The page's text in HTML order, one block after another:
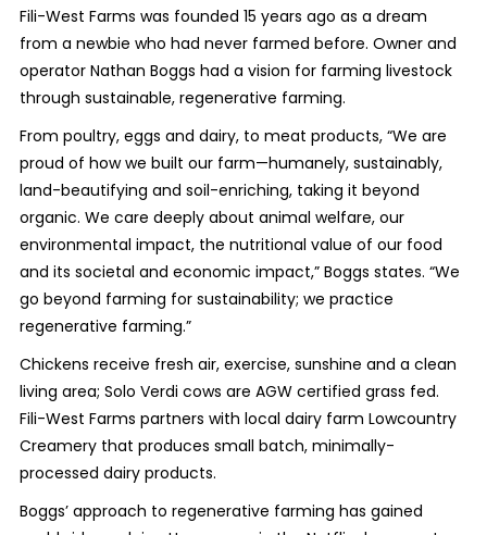
Fili-West Farms was founded 15 years ago as a dream
from a newbie who had never farmed before. Owner and
operator Nathan Boggs had a vision for farming livestock
through sustainable, regenerative farming.
From poultry, eggs and dairy, to meat products, “We are
proud of how we built our farm—humanely, sustainably,
land-beautifying and soil-enriching, taking it beyond
organic. We care deeply about animal welfare, our
environmental impact, the nutritional value of our food
and its societal and economic impact,” Boggs states. “We
go beyond farming for sustainability; we practice
regenerative farming.”
Chickens receive fresh air, exercise, sunshine and a clean
living area; Solo Verdi cows are AGW certified grass fed.
Fili-West Farms partners with local dairy farm Lowcountry
Creamery that produces small batch, minimally-
processed dairy products.
Boggs’ approach to regenerative farming has gained